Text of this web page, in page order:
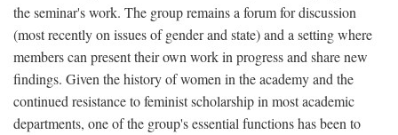
the seminar's work. The group remains a forum for discussion
(most recently on issues of gender and state) and a setting where
members can present their own work in progress and share new
findings. Given the history of women in the academy and the
continued resistance to feminist scholarship in most academic
departments, one of the group's essential functions has been to